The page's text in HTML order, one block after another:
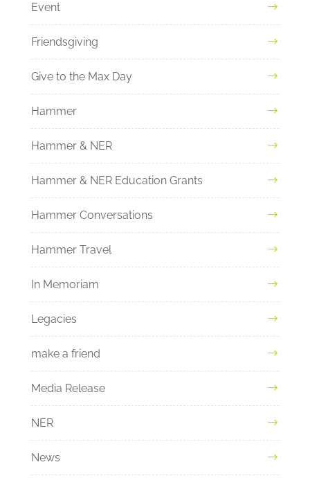
Event
Friendsgiving
Give to the Max Day
Hammer
Hammer & NER
Hammer & NER Education Grants
Hammer Conversations
Hammer Travel
In Memoriam
Legacies
make a friend
Media Release
NER
News